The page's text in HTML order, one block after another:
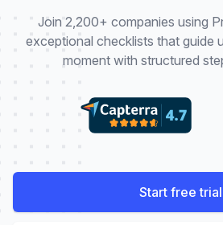
Join 2,200+ companies using
exceptional checklists that guide
moment with structured
Start free trial